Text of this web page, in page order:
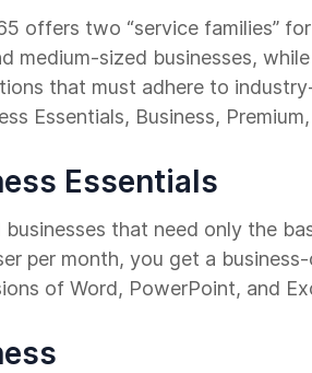
offers two “service families”
medium-sized businesses,
that must adhere to
Essentials, Business,
Essentials
businesses that need only the
per month, you get a
of Word, PowerPoint, and